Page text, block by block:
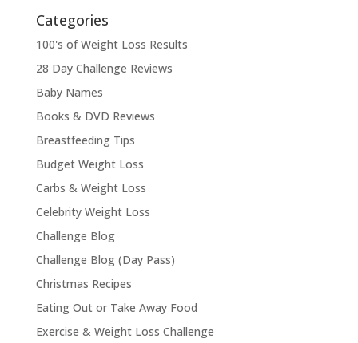
Categories
100's of Weight Loss Results
28 Day Challenge Reviews
Baby Names
Books & DVD Reviews
Breastfeeding Tips
Budget Weight Loss
Carbs & Weight Loss
Celebrity Weight Loss
Challenge Blog
Challenge Blog (Day Pass)
Christmas Recipes
Eating Out or Take Away Food
Exercise & Weight Loss Challenge